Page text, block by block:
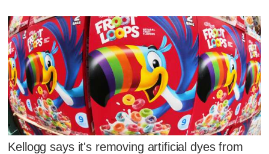
Kellogg says it's removing artificial dyes from